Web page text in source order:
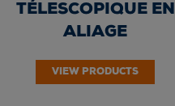
TÉLESCOPIQUE EN
ALIAGE
ALUSAFET 6/10
VIEW PRODUCTS